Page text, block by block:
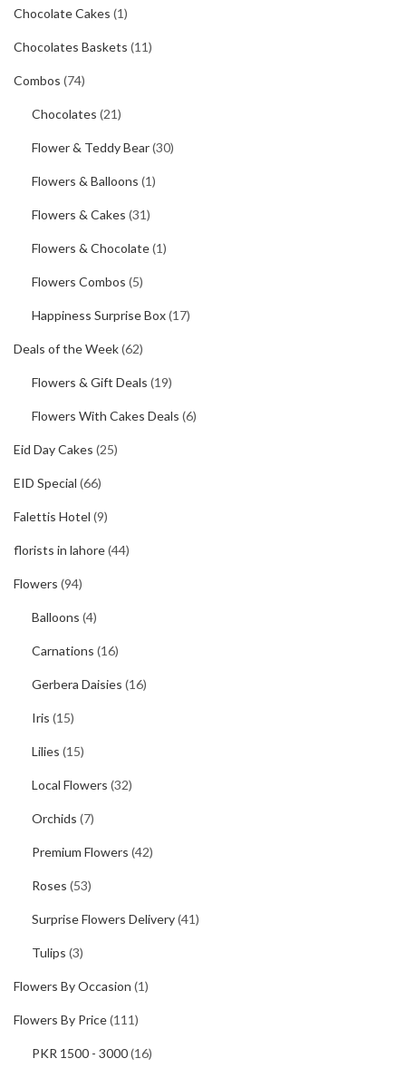
Chocolate Cakes (1)
Chocolates Baskets (11)
Combos (74)
Chocolates (21)
Flower & Teddy Bear(30)
Flowers & Balloons (1)
Flowers & Cakes (31)
Flowers & Chocolate(1)
Flowers Combos (5)
Happiness Surprise Box(17)
Deals of the Week(62)
Flowers & Gift Deals (19)
Flowers With Cakes Deals (6)
Eid Day Cakes (25)
EID Special (66)
Falettis Hotel (9)
florists in lahore(44)
Flowers (94)
Balloons (4)
Carnations (16)
Gerbera Daisies (16)
Iris (15)
Lilies (15)
Local Flowers (32)
Orchids (7)
Premium Flowers (42)
Roses (53)
Surprise Flowers Delivery(41)
Tulips (3)
Flowers By Occasion (1)
Flowers By Price(111)
PKR 1500 - 3000(16)